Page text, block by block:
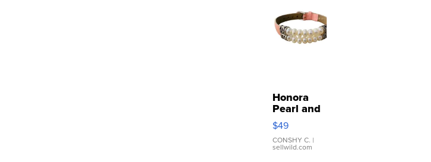
Honora
Pearl and
Pink
Leather
Bracelet
Adjustable
$49
CONSHY C. |
sellwild.com